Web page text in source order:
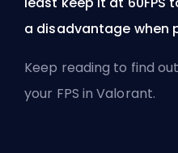
a disadvantage when
Keep reading to find
your FPS in Valorant.